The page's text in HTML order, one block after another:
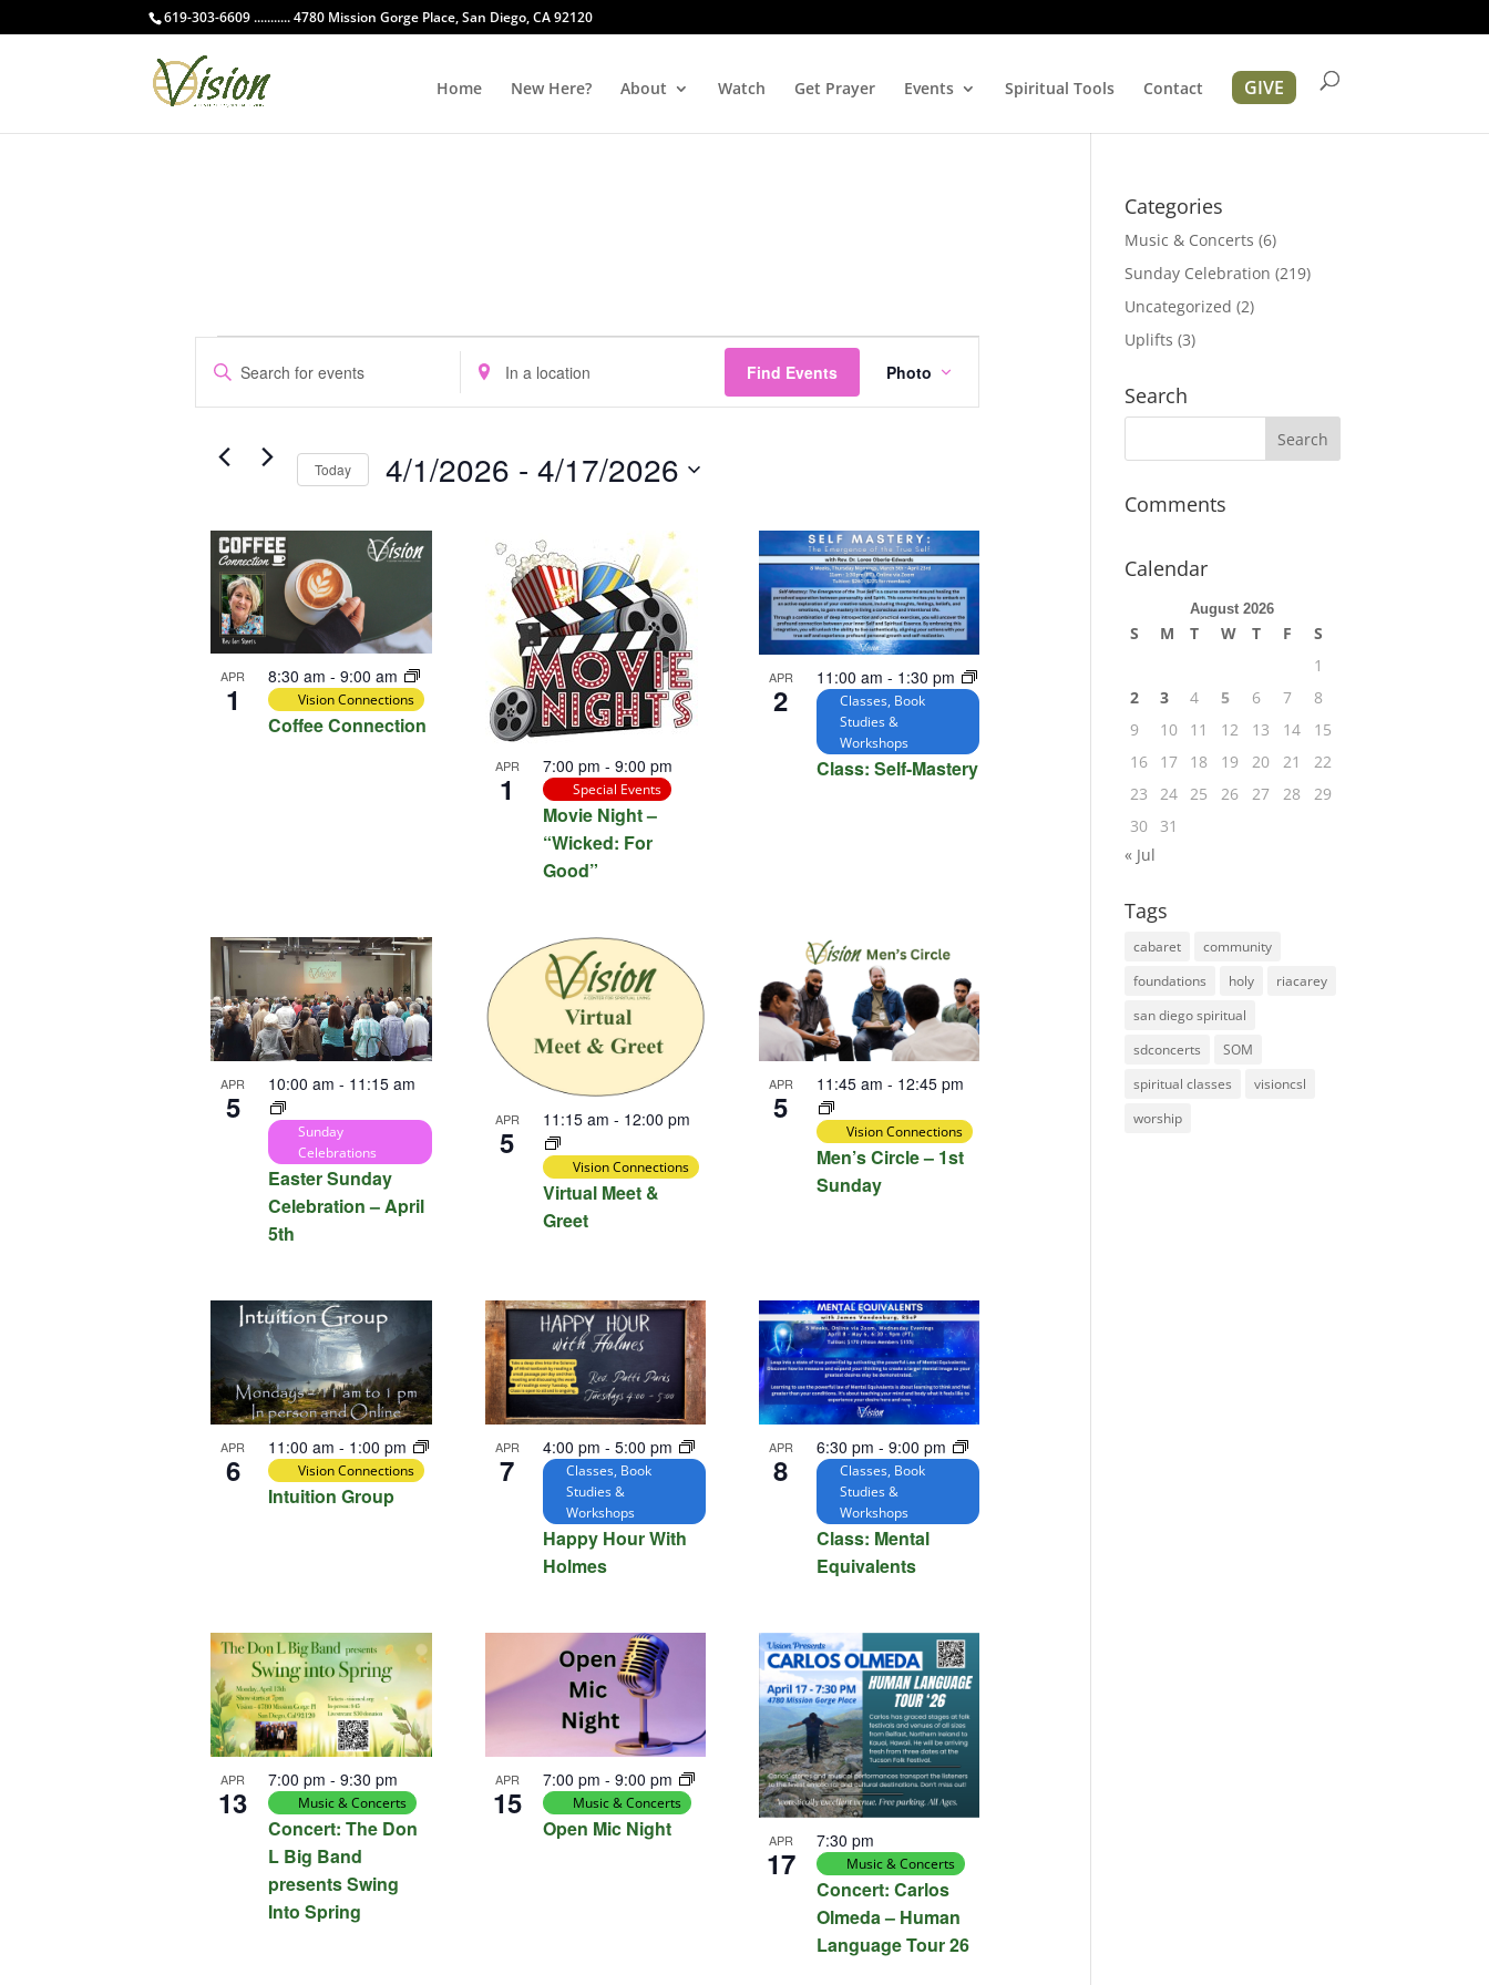
619-303-6609 ........... 4780 Mission Gorge Place, San Diego, CA 92120
Home New Here? About Watch Get Prayer Events Spiritual Tools Contact GIVE
Events
Events
Search
and
Views
Navigation
Enter
Keyword.
Search
Events
Enter
Location.
Search
Events
Find Events
Event
Views
Navigation
Photo
Today 4/1/2026 - 4/17/2026
date.
List
of
events
in
Photo
View
APR
1
Coffee Connection
8:30 am-9:00 am
Vision Connections
APR
1
Movie Night –
“Wicked: For
Good”
7:00 pm - 9:00 pm
Special Events
APR
2
Class: Self-Mastery
11:00 am - 1:30 pm
Classes, Book
Studies &
Workshops
APR
5
Easter Sunday
Celebration – April
5th
10:00 am- 11:15 am
Sunday
Celebrations
APR
5
Virtual Meet &
Greet
11:15 am - 12:00 pm
Vision Connections
APR
5
Men’s Circle – 1st
Sunday
11:45 am - 12:45 pm
Vision Connections
APR
6
Intuition Group
11:00 am- 1:00 pm
Vision Connections
APR
7
Happy Hour With
Holmes
4:00 pm - 5:00 pm
Classes, Book
Studies &
Workshops
APR
8
Class: Mental
Equivalents
6:30 pm - 9:00 pm
Classes, Book
Studies &
Workshops
APR
13
Concert: The Don
L Big Band
presents Swing
Into Spring
7:00 pm-9:30 pm
Music & Concerts
APR
15
Open Mic Night
7:00 pm - 9:00 pm
Music & Concerts
APR
17
Concert: Carlos
Olmeda – Human
Language Tour 26
7:30 pm
Music & Concerts
Categories
Music & Concerts (6)
Sunday Celebration (219)
Uncategorized (2)
Uplifts (3)
Search
Comments
Calendar
August 2026
S M T W T F
S
1
2
3 4 5 6 7
8
9
10 11 12 13 14
15
16
17 18 19 20 21
22
23
24 25 26 27 28
29
30
31
« Jul
Tags
cabaret
community
foundations
holy
riacarey
san diego spiritual
sdconcerts
SOM
spiritual classes
visioncsl
worship